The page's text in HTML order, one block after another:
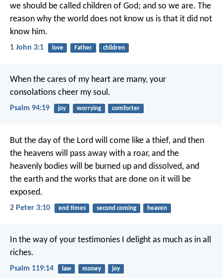
we should be called children of God; and so we are. The
reason why the world does not know us is that it did not
know him.
1 John 3:1 love Father children
When the cares of my heart are many, your
consolations cheer my soul.
Psalm 94:19 joy worrying comforter
But the day of the Lord will come like a thief, and then
the heavens will pass away with a roar, and the
heavenly bodies will be burned up and dissolved, and
the earth and the works that are done on it will be
exposed.
2 Peter 3:10 end times second coming heaven
In the way of your testimonies I delight as much as in all
riches.
Psalm 119:14 law money joy